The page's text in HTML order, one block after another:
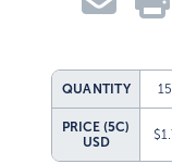
QUANTITY
PRICE (5C)
USD